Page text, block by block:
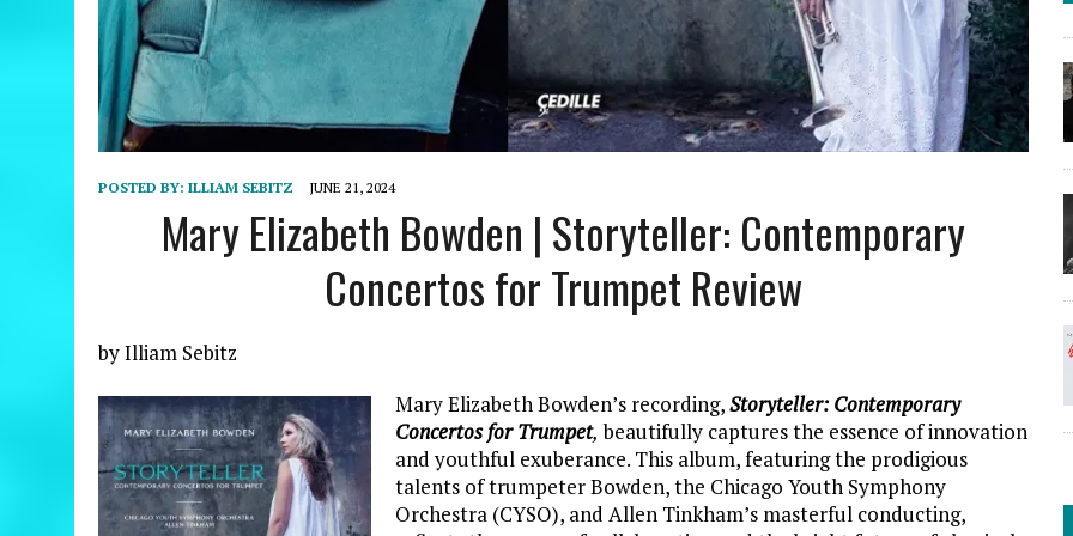
POSTED BY: ILLIAM SEBITZ JUNE 21, 2024
Mary Elizabeth Bowden | Storyteller: Contemporary
Concertos for Trumpet Review
by Illiam Sebitz
Mary Elizabeth Bowden’s recording,Storyteller: Contemporary
Concertos for Trumpet, beautifully captures the essence of innovation
and youthful exuberance. This album, featuring the prodigious
talents of trumpeter Bowden, the Chicago Youth Symphony
Orchestra (CYSO), and Allen Tinkham’s masterful conducting,